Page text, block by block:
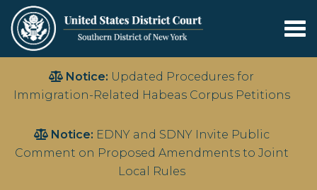
main
Notice: Updated Procedures for
Immigration-Related Habeas Corpus Petitions
Notice: EDNY and SDNY Invite Public
Comment on Proposed Amendments to Joint
Local Rules